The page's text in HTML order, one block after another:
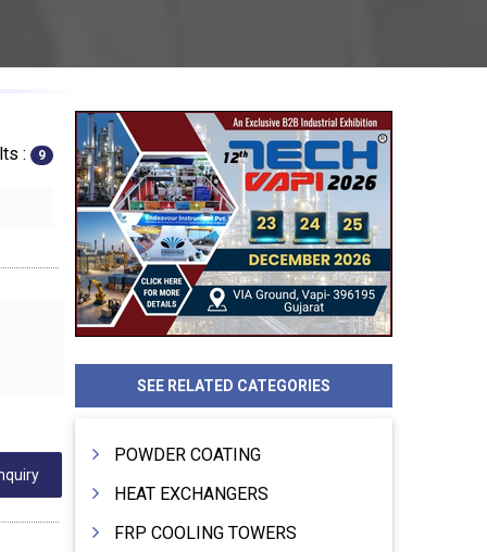
: 9
SEE RELATED CATEGORIES
POWDER COATING
HEAT EXCHANGERS
FRP COOLING TOWERS